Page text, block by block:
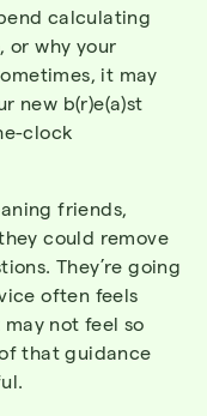
calculating
or why your
it may
new b(r)e(a)st
clock
friends,
could remove
They’re going
often feels
not feel so
that guidance